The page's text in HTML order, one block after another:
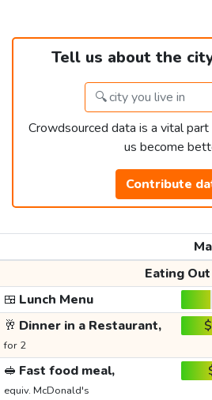
Tell us about the
Crowdsourced data is a vital
us become
Contribute
Eating Out
🍱 Lunch Menu
🥂 Dinner in a Restaurant,
for 2
🥪 Fast food meal,
equiv. McDonald's